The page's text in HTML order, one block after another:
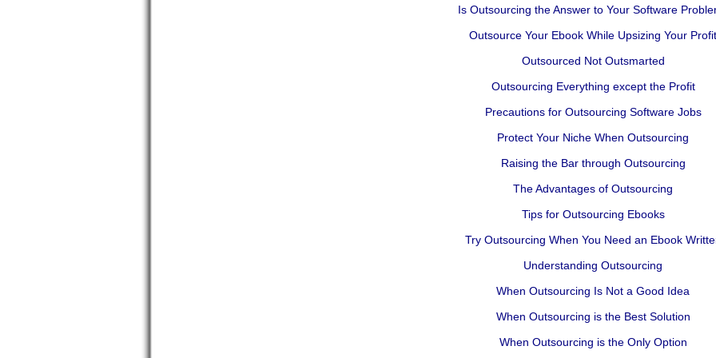
Is Outsourcing the Answer to Your Software
Outsource Your Ebook While Upsizing Your Profit
Outsourced Not Outsmarted
Outsourcing Everything except the Profit
Precautions for Outsourcing Software Jobs
Protect Your Niche When Outsourcing
Raising the Bar through Outsourcing
The Advantages of Outsourcing
Tips for Outsourcing Ebooks
Try Outsourcing When You Need an Ebook
Understanding Outsourcing
When Outsourcing Is Not a Good Idea
When Outsourcing is the Best Solution
When Outsourcing is the Only Option